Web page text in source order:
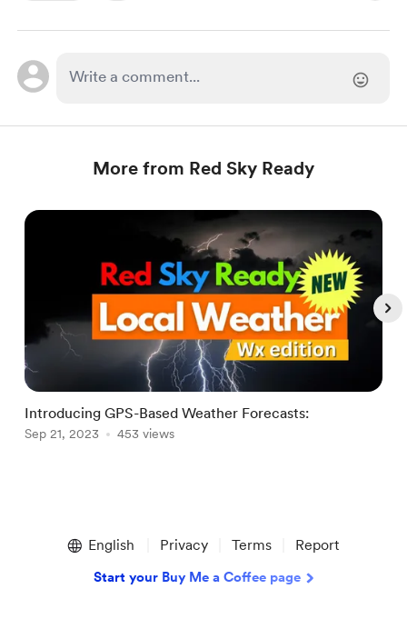
More from Red Sky Ready
Introducing GPS-Based Weather Forecasts:
Sep 21, 2023 453 views
English Privacy Terms Report
Start your Buy Me a Coffee page